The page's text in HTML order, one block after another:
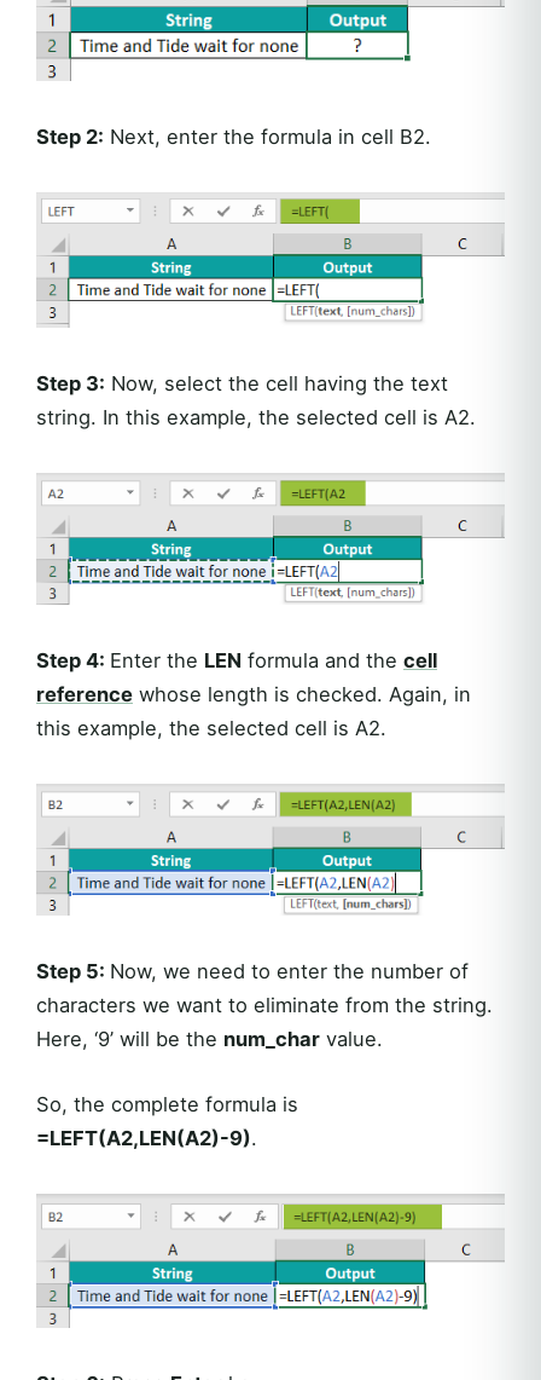
Step 2: Next, enter the formula in cell B2.
Step 3: Now, select the cell having the text
string. In this example, the selected cell is A2.
Step 4: Enter the LEN formula and the cell
reference whose length is checked. Again, in
this example, the selected cell is A2.
Step 5: Now, we need to enter the number of
characters we want to eliminate from the string.
Here, ‘9’ will be the num_char value.
So, the complete formula is
=LEFT(A2,LEN(A2)-9).